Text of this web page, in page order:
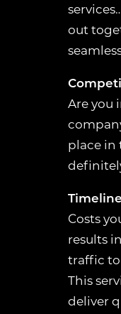
out
Are you
place in
Timeline
Costs
results
traffic to
This
deliver